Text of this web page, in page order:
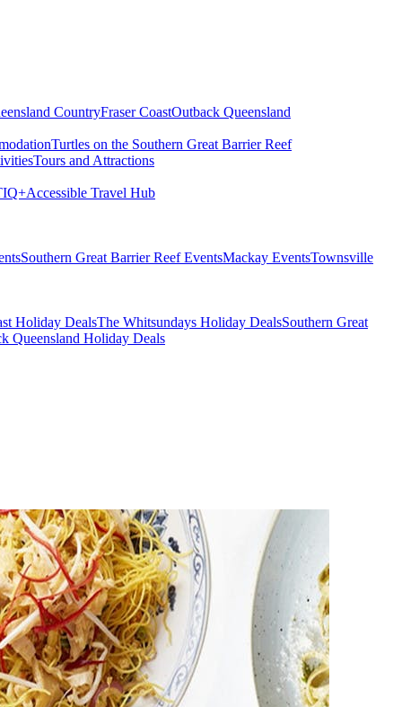
CountryFraser CoastOutback Queensland
Turtles on the Southern Great Barrier Reef
Tours and Attractions
Accessible Travel Hub
Southern Great Barrier Reef EventsMackay EventsTownsville
Holiday DealsThe Whitsundays Holiday DealsSouthern Great
Queensland Holiday Deals